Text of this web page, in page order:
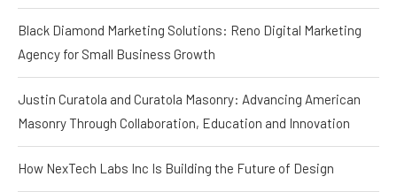
Black Diamond Marketing Solutions: Reno Digital Marketing
Agency for Small Business Growth
Justin Curatola and Curatola Masonry: Advancing American
Masonry Through Collaboration, Education and Innovation
How NexTech Labs Inc Is Building the Future of Design